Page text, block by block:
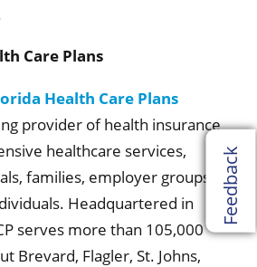
Feedback
Care Plans
Health Care Plans
provider of health insurance
healthcare services,
families, employer groups, and
Headquartered in
serves more than 105,000
Brevard, Flagler, St. Johns,